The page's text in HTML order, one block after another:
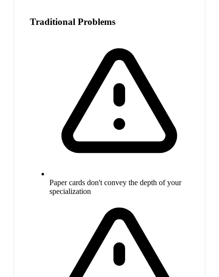
Traditional Problems
Paper cards don't convey the depth of your
specialization